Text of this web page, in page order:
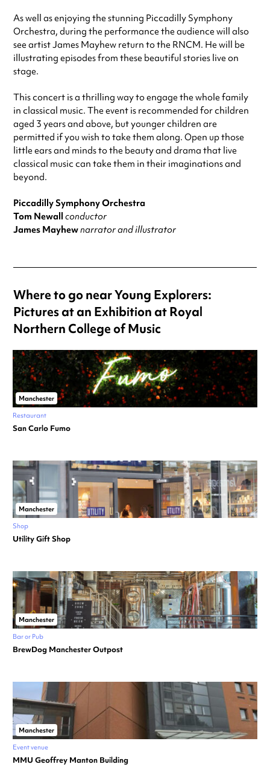
As well as enjoying the stunning Piccadilly Symphony
Orchestra, during the performance the audience will also
see artist James Mayhew return to the RNCM. He will be
illustrating episodes from these beautiful stories live on
stage.
This concert is a thrilling way to engage the whole family
in classical music. The event is recommended for children
aged 3 years and above, but younger children are
permitted if you wish to take them along. Open up those
little ears and minds to the beauty and drama that live
classical music can take them in their imaginations and
beyond.
Piccadilly Symphony Orchestra
Tom Newall conductor
James Mayhewnarrator and illustrator
Where to go near Young Explorers:
Pictures at an Exhibition at Royal
Northern College of Music
Manchester
Restaurant
San Carlo Fumo
Manchester
Shop
Utility Gift Shop
Manchester
Bar or Pub
BrewDog Manchester Outpost
Manchester
Event venue
MMU Geoffrey Manton Building